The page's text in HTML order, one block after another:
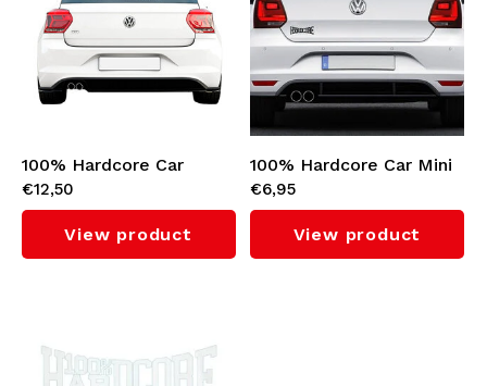
Underwear
Knitwear
Swimwear
Belts
100% Hardcore Car
Sticker 'Gabber' (White)
€12,50
View product
100% Hardcore Car Mini
Sticker (Black)
€6,95
View product